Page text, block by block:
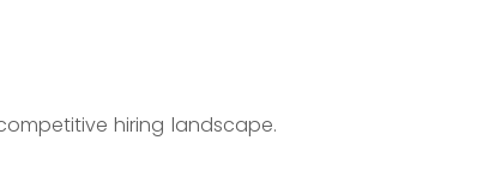
hiring landscape.